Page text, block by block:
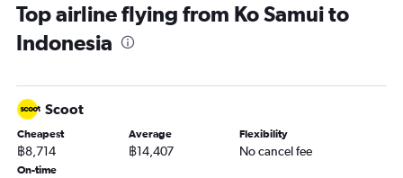
Top airline flying from Ko Samui to
Indonesia
Scoot
Cheapest
฿8,714
Average
฿14,407
Flexibility
No cancel fee
On-time